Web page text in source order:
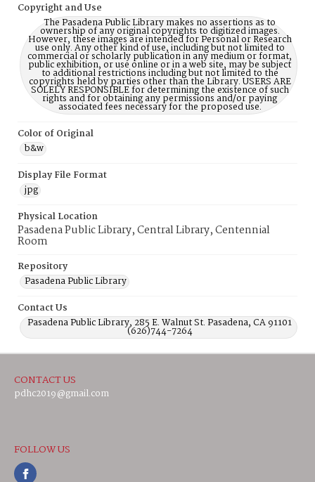
Copyright and Use
The Pasadena Public Library makes no assertions as to
ownership of any original copyrights to digitized images.
However, these images are intended for Personal or Research
use only. Any other kind of use, including but not limited to
commercial or scholarly publication in any medium or format,
public exhibition, or use online or in a web site, may be subject
to additional restrictions including but not limited to the
copyrights held by parties other than the Library. USERS ARE
SOLELY RESPONSIBLE for determining the existence of such
rights and for obtaining any permissions and/or paying
associated fees necessary for the proposed use.
Color of Original
b&w
Display File Format
jpg
Physical Location
Pasadena Public Library, Central Library, Centennial
Room
Repository
Pasadena Public Library
Contact Us
Pasadena Public Library, 285 E. Walnut St. Pasadena, CA 91101
(626)744-7264
CONTACT US
pdhc2019@gmail.com
FOLLOW US